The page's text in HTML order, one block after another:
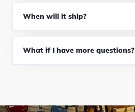
When will it ship?
What if I have more questions?